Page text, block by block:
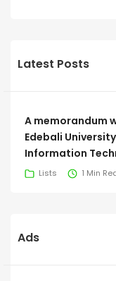
Latest Posts
A memorandum
Edebali
Information
Lists 1 Min
Ads